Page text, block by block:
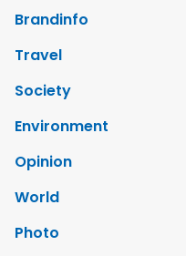
Brandinfo
Travel
Society
Environment
Opinion
World
Photo